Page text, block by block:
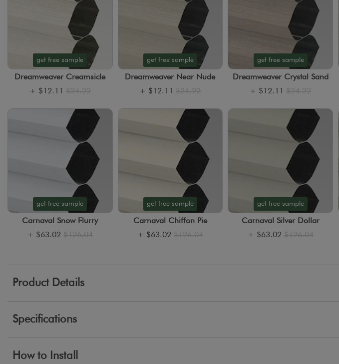
get free sample
Dreamweaver Creamsicle
+ $12.11 $24.22
get free sample
Dreamweaver Near Nude
+ $12.11 $24.22
get free sample
Dreamweaver Crystal Sand
+ $12.11 $24.22
get free sample
Carnaval Snow Flurry
+ $63.02 $126.04
get free sample
Carnaval Chiffon Pie
+ $63.02 $126.04
get free sample
Carnaval Silver Dollar
+ $63.02 $126.04
Product Details
Specifications
How to Install